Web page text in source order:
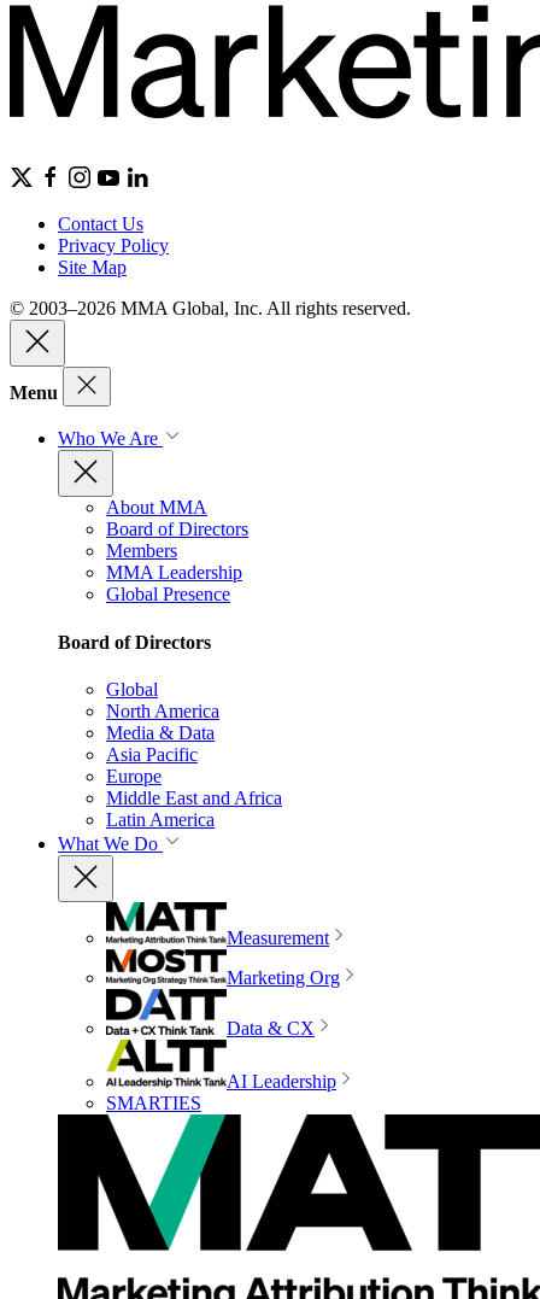
Contact Us
Privacy Policy
Site Map
© 2003–2026 MMA Global, Inc. All rights reserved.
Menu
Who We Are
About MMA
Board of Directors
Members
MMA Leadership
Global Presence
Board of Directors
Global
North America
Media & Data
Asia Pacific
Europe
Middle East and Africa
Latin America
What We Do
Measurement
Marketing Org
Data & CX
AI Leadership
SMARTIES